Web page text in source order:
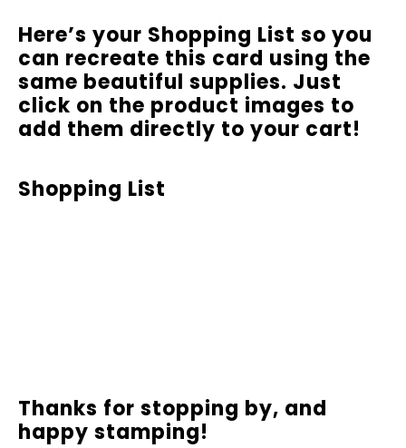
Here’s your Shopping List so you
can recreate this card using the
same beautiful supplies. Just
click on the product images to
add them directly to your cart!
Shopping List
Thanks for stopping by, and
happy stamping!